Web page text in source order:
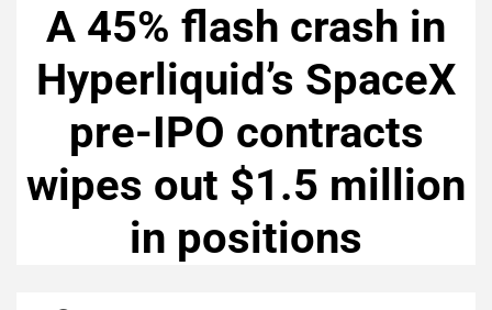
A 45% flash crash in
Hyperliquid’s SpaceX
pre-IPO contracts
wipes out $1.5 million
in positions